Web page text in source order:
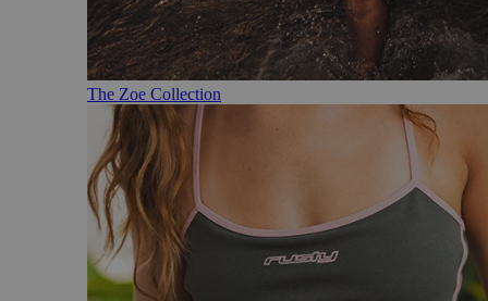
The Zoe Collection